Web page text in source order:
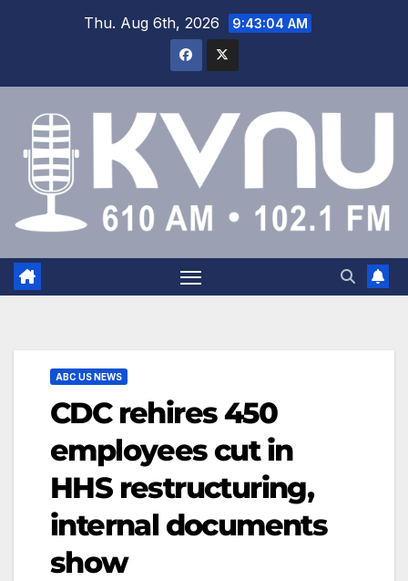
Thu. Aug 6th, 2026 9:43:04 AM
ABC US NEWS
CDC rehires 450
employees cut in
HHS restructuring,
internal documents
show